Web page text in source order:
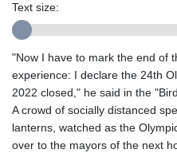
Text size:
"Now I have to mark the end of
experience: I declare the 24th
2022 closed," he said in the
A crowd of socially distanced
lanterns, watched as the
over to the mayors of the next